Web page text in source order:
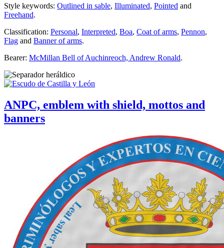
Style keywords: Outlined in sable, Illuminated, Pointed and
Freehand.
Classification: Personal, Interpreted, Boa, Coat of arms, Pennon,
Flag and Banner of arms.
Bearer: McMillan Bell of Auchinreoch, Andrew Ronald.
ANPC, emblem with shield, mottos and
banners